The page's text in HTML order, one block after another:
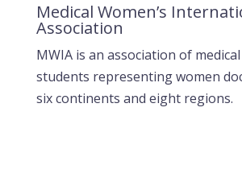
Medical Women’s
Association
MWIA is an association of
students representing women
six continents and eight regions.